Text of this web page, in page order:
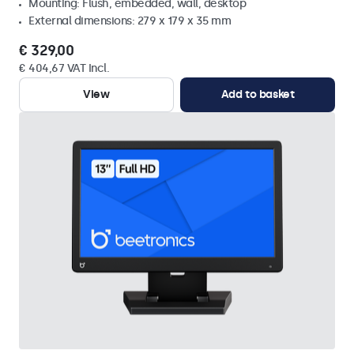
Mounting: Flush, embedded, wall, desktop
External dimensions: 279 x 179 x 35 mm
€ 329,00
€ 404,67 VAT Incl.
View
Add to basket